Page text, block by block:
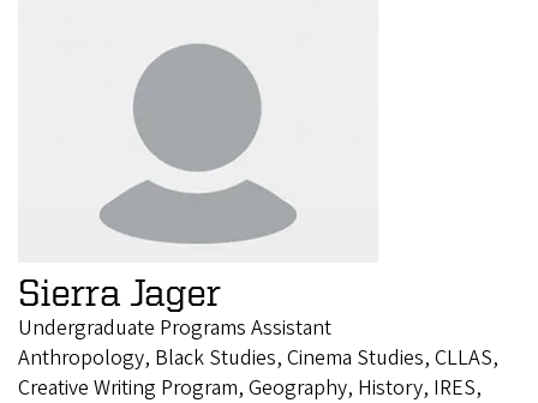
Sierra Jager
Undergraduate Programs Assistant
Anthropology, Black Studies, Cinema Studies, CLLAS,
Creative Writing Program, Geography, History, IRES,